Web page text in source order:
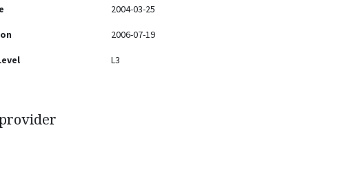
2004-03-25
2006-07-19
L3